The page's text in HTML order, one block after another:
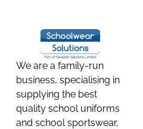
We are a family-run
business, specialising in
supplying the best
quality school uniforms
and school sportswear,